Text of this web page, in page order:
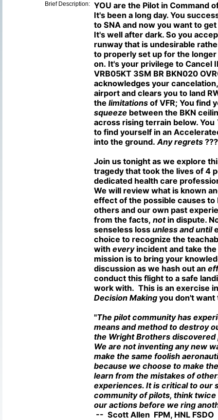
Brief Description: YOU are the Pilot in Command
It's been a long day. You
to SNA and now you want to
It's well after dark. So you
runway that is undesirable
to properly set up for the
on. It's your privilege to Cancel
VRB05KT 3SM BR BKN020
acknowledges your
airport and clears you to land
the limitations of VFR; You find
squeeze between the BKN
across rising terrain below. You
to find yourself in an
into the ground.Any regrets
Join us tonight as we explore
tragedy that took the lives of 4
dedicated health care
We will review what is known
effect of the possible causes
others and our own past
from the facts, not in dispute.
senseless loss unless and until
choice to recognize the
with every incident and take
mission is to bring your
discussion as we hash out an
conduct this flight to a safe
work with. This is an exercise in
Decision Making you don't want
"The pilot community has
means and method to destroy
the Wright Brothers discovered
We are not inventing any new
make the same foolish
because we choose to make
learn from the mistakes of
experiences. It is critical to our
community of pilots, think
our actions before we ring
-- Scott Allen FPM, HNL FSDO